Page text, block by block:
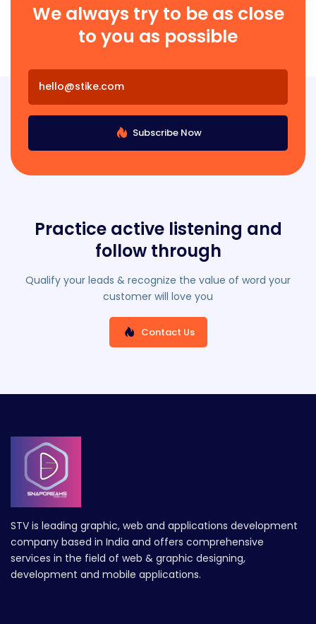
We always try to be as close
to you as possible
Subscribe Now
Practice active listening and
follow through
Qualify your leads & recognize the value of word your
customer will love you
Contact Us
STV is leading graphic, web and applications development
company based in India and offers comprehensive
services in the field of web & graphic designing,
development and mobile applications.